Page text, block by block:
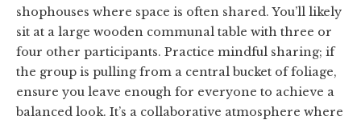
shophouses where space is often shared. You’ll likely
sit at a large wooden communal table with three or
four other participants. Practice mindful sharing; if
the group is pulling from a central bucket of foliage,
ensure you leave enough for everyone to achieve a
balanced look. It’s a collaborative atmosphere where